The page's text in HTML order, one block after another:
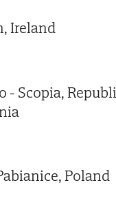
Ireland
- Scopia,
Poland